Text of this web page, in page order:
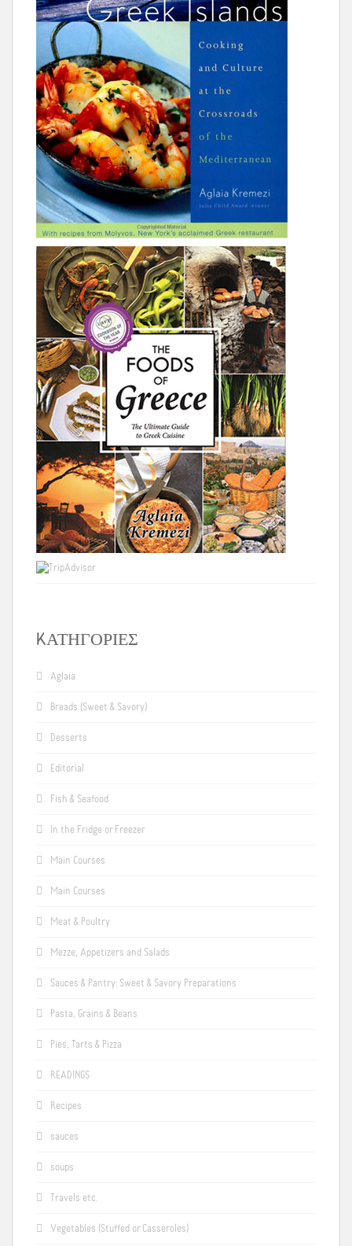
KΑΤΗΓΟΡΊΕΣ
Aglaia
Breads (Sweet & Savory)
Desserts
Editorial
Fish & Seafood
In the Fridge or Freezer
Main Courses
Main Courses
Meat & Poultry
Mezze, Appetizers and Salads
Sauces & Pantry: Sweet & Savory Preparations
Pasta, Grains & Beans
Pies, Tarts & Pizza
READINGS
Recipes
sauces
soups
Travels etc.
Vegetables (Stuffed or Casseroles)